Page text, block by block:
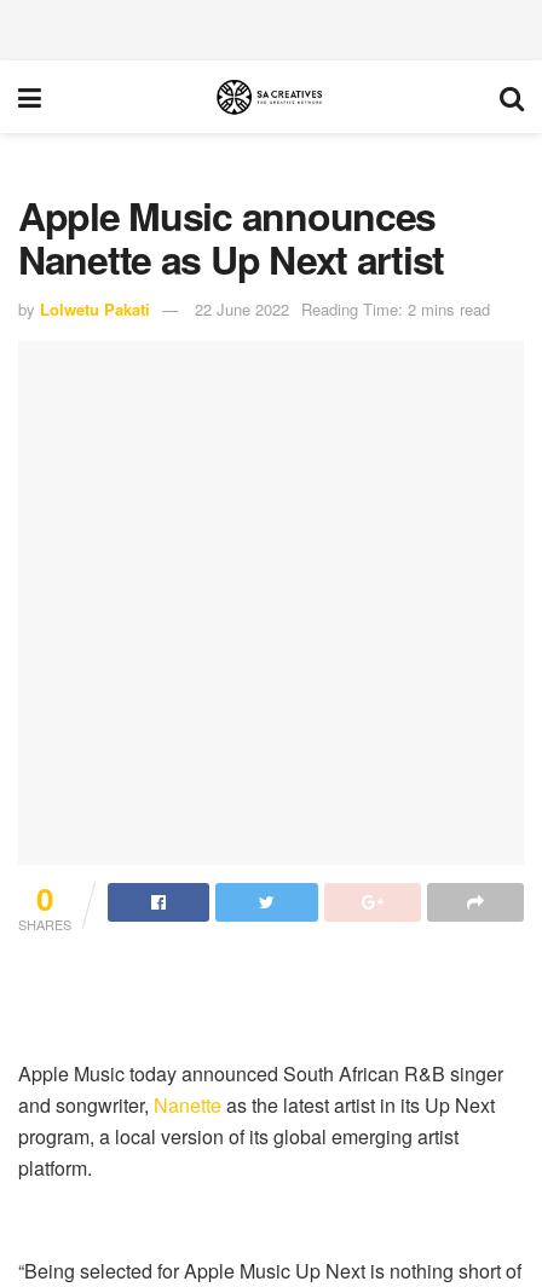
Apple Music announces
Nanette as Up Next artist
by Lolwetu Pakati 22 June 2022 Reading Time: 2 mins read
0
SHARES
Apple Music today announced South African R&B singer
and songwriter, Nanetteas the latest artist in its Up Next
program, a local version of its global emerging artist
platform.
“Being selected for Apple Music Up Next is nothing short of